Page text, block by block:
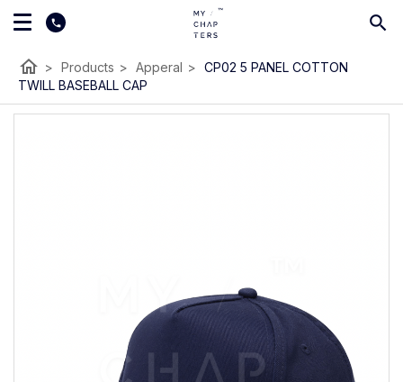
home > Products > Apperal > CP02 5 PANEL COTTON
TWILL BASEBALL CAP